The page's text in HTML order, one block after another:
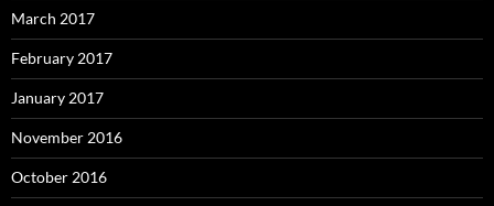
March 2017
February 2017
January 2017
November 2016
October 2016